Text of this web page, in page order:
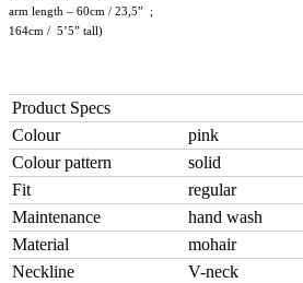
arm length – 60cm / 23,5” ;
164cm / 5’5” tall)
Product Specs
Colour
pink
Colour pattern
solid
Fit
regular
Maintenance
hand wash
Material
mohair
Neckline
V-neck